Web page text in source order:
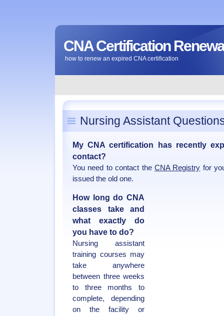
CNA Certification
how to renew an expired CNA certification
Nursing Assistant
My CNA certification has recently
contact?
You need to contact the CNA Registry for
issued the old one.
How long do CNA
classes take and
what exactly do
you have to do?
Nursing assistant
training courses may
take anywhere
between three weeks
to three months to
complete, depending
on the facility or